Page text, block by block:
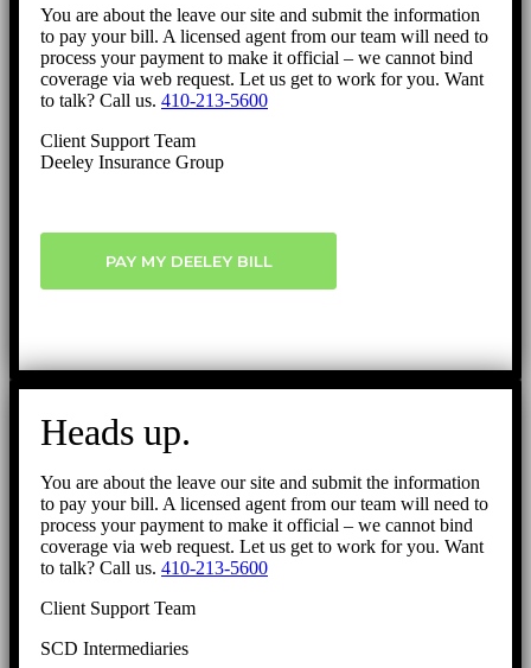
You are about the leave our site and submit the information
to pay your bill. A licensed agent from our team will need to
process your payment to make it official – we cannot bind
coverage via web request. Let us get to work for you. Want
to talk? Call us. 410-213-5600
Client Support Team
Deeley Insurance Group
PAY MY DEELEY BILL
Heads up.
You are about the leave our site and submit the information
to pay your bill. A licensed agent from our team will need to
process your payment to make it official – we cannot bind
coverage via web request. Let us get to work for you. Want
to talk? Call us. 410-213-5600
Client Support Team
SCD Intermediaries